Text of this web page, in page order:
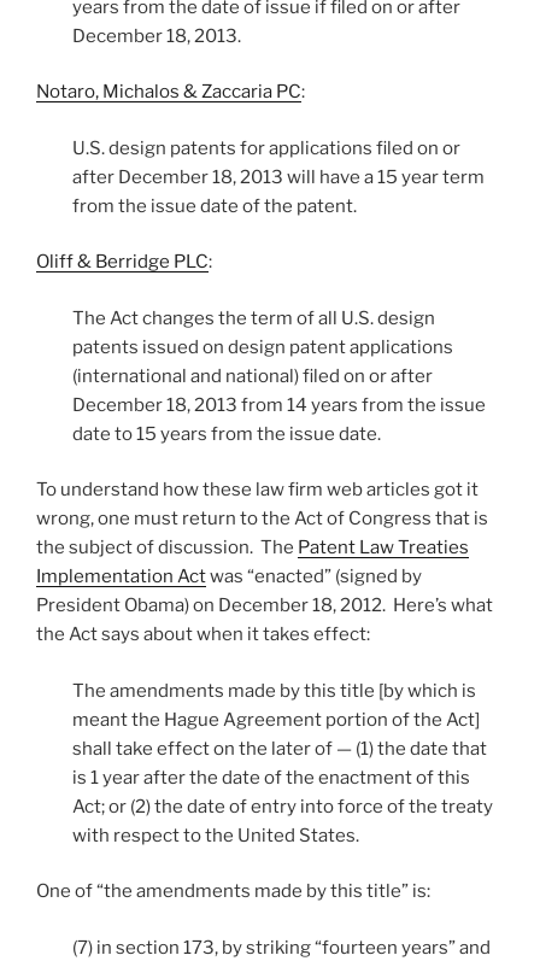
years from the date of issue if filed on or after
December 18, 2013.
Notaro, Michalos & Zaccaria PC:
U.S. design patents for applications filed on or
after December 18, 2013 will have a 15 year term
from the issue date of the patent.
Oliff & Berridge PLC:
The Act changes the term of all U.S. design
patents issued on design patent applications
(international and national) filed on or after
December 18, 2013 from 14 years from the issue
date to 15 years from the issue date.
To understand how these law firm web articles got it
wrong, one must return to the Act of Congress that is
the subject of discussion. The Patent Law Treaties
Implementation Actwas “enacted” (signed by
President Obama) on December 18, 2012. Here’s what
the Act says about when it takes effect:
The amendments made by this title [by which is
meant the Hague Agreement portion of the Act]
shall take effect on the later of — (1) the date that
is 1 year after the date of the enactment of this
Act; or (2) the date of entry into force of the treaty
with respect to the United States.
One of “the amendments made by this title” is:
(7) in section 173, by striking “fourteen years” and